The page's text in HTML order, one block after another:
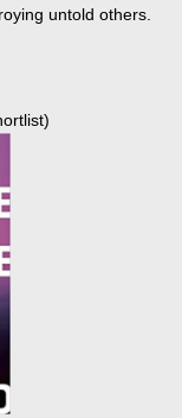
untold others.